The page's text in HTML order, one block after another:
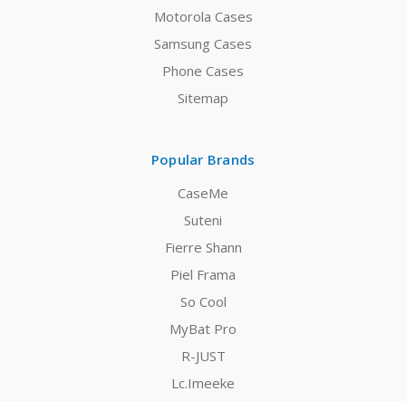
Motorola Cases
Samsung Cases
Phone Cases
Sitemap
Popular Brands
CaseMe
Suteni
Fierre Shann
Piel Frama
So Cool
MyBat Pro
R-JUST
Lc.Imeeke